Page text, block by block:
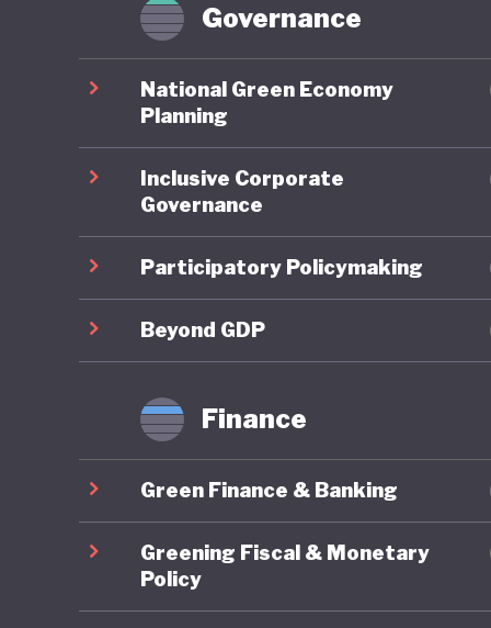
is
recent
created
closed,
2017
favour
Governance
National Green Economy
Planning
Inclusive Corporate
Governance
Participatory Policymaking
Beyond GDP
Finance
Green Finance & Banking
Greening Fiscal & Monetary
Policy